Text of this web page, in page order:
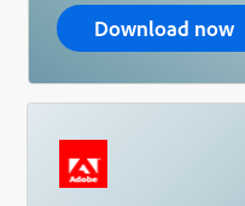
Download now